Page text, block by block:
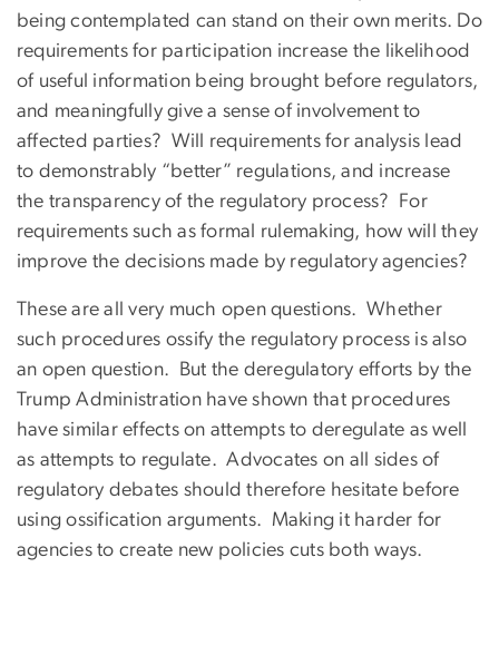
being contemplated can stand on their own merits. Do
requirements for participation increase the likelihood
of useful information being brought before regulators,
and meaningfully give a sense of involvement to
affected parties? Will requirements for analysis lead
to demonstrably “better” regulations, and increase
the transparency of the regulatory process? For
requirements such as formal rulemaking, how will they
improve the decisions made by regulatory agencies?
These are all very much open questions. Whether
such procedures ossify the regulatory process is also
an open question. But the deregulatory efforts by the
Trump Administration have shown that procedures
have similar effects on attempts to deregulate as well
as attempts to regulate. Advocates on all sides of
regulatory debates should therefore hesitate before
using ossification arguments. Making it harder for
agencies to create new policies cuts both ways.